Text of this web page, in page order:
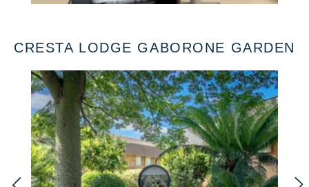
CRESTA LODGE GABORONE GARDEN